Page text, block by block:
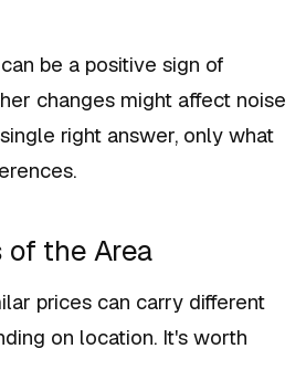
be a positive sign of
changes might affect noise
right answer, only what
of the Area
prices can carry different
on location. It's worth